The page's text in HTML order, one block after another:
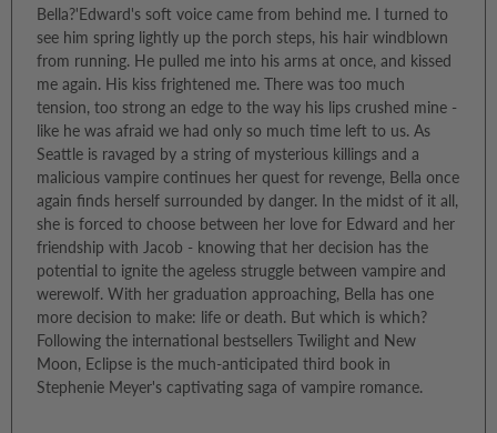
Bella?'Edward's soft voice came from behind me. I turned to
see him spring lightly up the porch steps, his hair windblown
from running. He pulled me into his arms at once, and kissed
me again. His kiss frightened me. There was too much
tension, too strong an edge to the way his lips crushed mine -
like he was afraid we had only so much time left to us. As
Seattle is ravaged by a string of mysterious killings and a
malicious vampire continues her quest for revenge, Bella once
again finds herself surrounded by danger. In the midst of it all,
she is forced to choose between her love for Edward and her
friendship with Jacob - knowing that her decision has the
potential to ignite the ageless struggle between vampire and
werewolf. With her graduation approaching, Bella has one
more decision to make: life or death. But which is which?
Following the international bestsellers Twilight and New
Moon, Eclipse is the much-anticipated third book in
Stephenie Meyer's captivating saga of vampire romance.